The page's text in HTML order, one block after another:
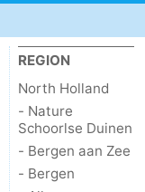
REGION
North Holland
- Nature
Schoorlse Duinen
- Bergen aan Zee
- Bergen